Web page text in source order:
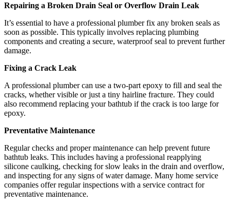
Repairing a Broken Drain Seal or Overflow Drain Leak
It’s essential to have a professional plumber fix any broken seals as
soon as possible. This typically involves replacing plumbing
components and creating a secure, waterproof seal to prevent further
damage.
Fixing a Crack Leak
A professional plumber can use a two-part epoxy to fill and seal the
cracks, whether visible or just a tiny hairline fracture. They could
also recommend replacing your bathtub if the crack is too large for
epoxy.
Preventative Maintenance
Regular checks and proper maintenance can help prevent future
bathtub leaks. This includes having a professional reapplying
silicone caulking, checking for slow leaks in the drain and overflow,
and inspecting for any signs of water damage. Many home service
companies offer regular inspections with a service contract for
preventative maintenance.